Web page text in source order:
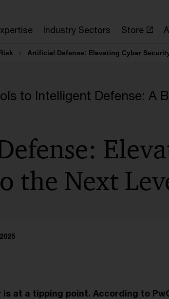
Industry Sectors Store
Artificial Defense: Elevating Cyber
to Intelligent Defense: A
the Next
is at a tipping point. According to